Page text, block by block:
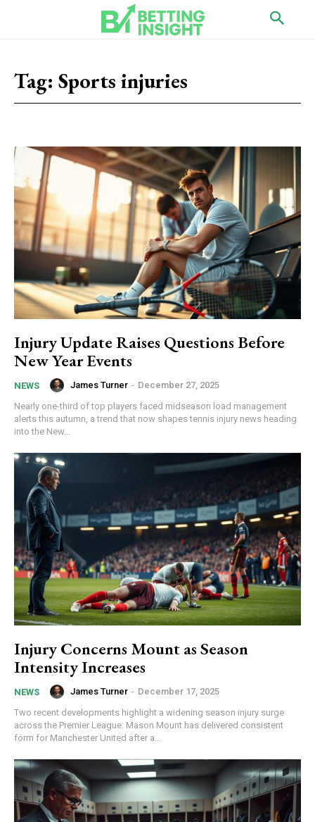
Tag: Sports injuries
Injury Update Raises Questions Before
New Year Events
NEWS James Turner - December 27, 2025
Nearly one-third of top players faced midseason load management
alerts this autumn, a trend that now shapes tennis injury news heading
into the New...
Injury Concerns Mount as Season
Intensity Increases
NEWS James Turner - December 17, 2025
Two recent developments highlight a widening season injury surge
across the Premier League: Mason Mount has delivered consistent
form for Manchester United after a...